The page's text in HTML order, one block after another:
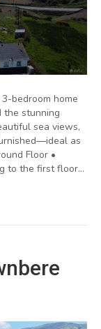
bedroom home
the stunning
sea views,
as
Floor •
to the first floor…